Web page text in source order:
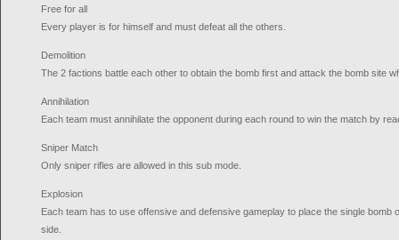
Free for all
Every player is for himself and must defeat all the others.
Demolition
The 2 factions battle each other to obtain the bomb first and attack the bomb site
Annihilation
Each team must annihilate the opponent during each round to win the match by
Sniper Match
Only sniper rifles are allowed in this sub mode.
Explosion
Each team has to use offensive and defensive gameplay to place the single bomb
side.